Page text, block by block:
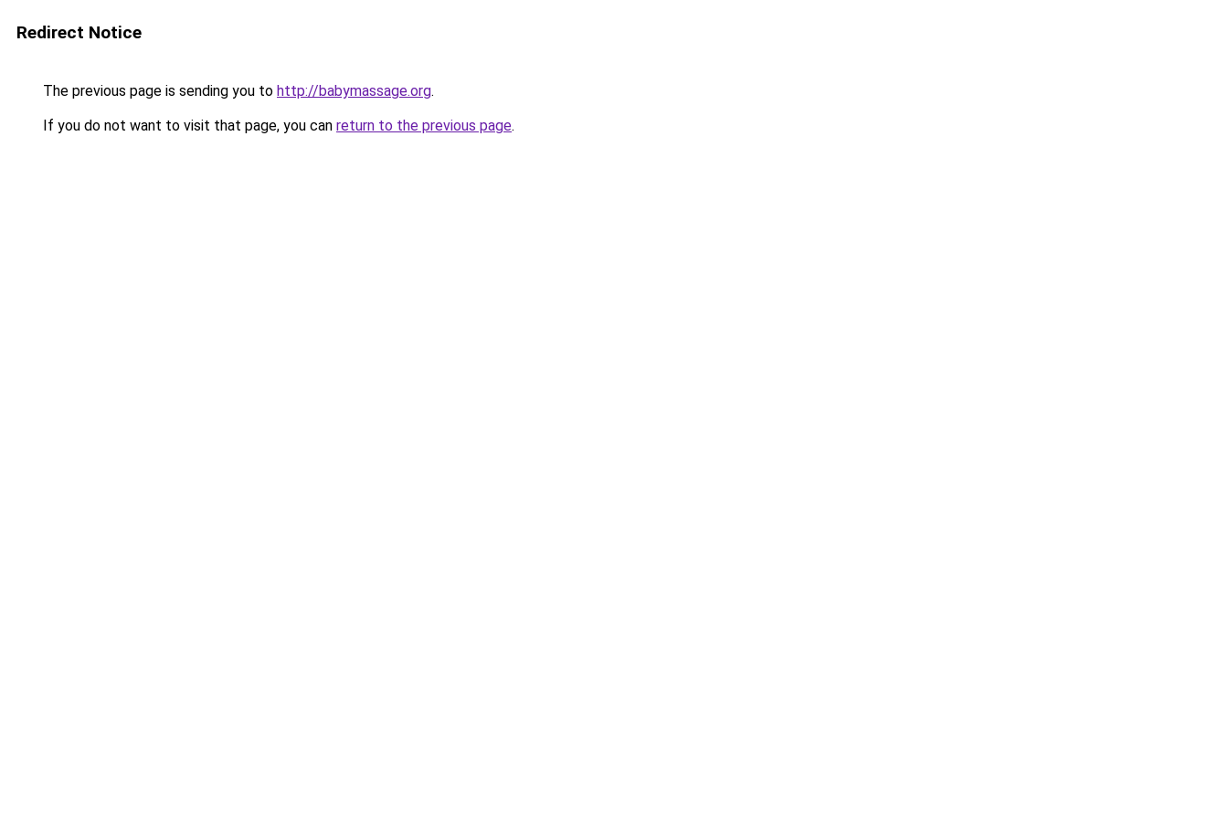
Redirect Notice
The previous page is sending you to http://babymassage.org.
If you do not want to visit that page, you can return to the previous page.